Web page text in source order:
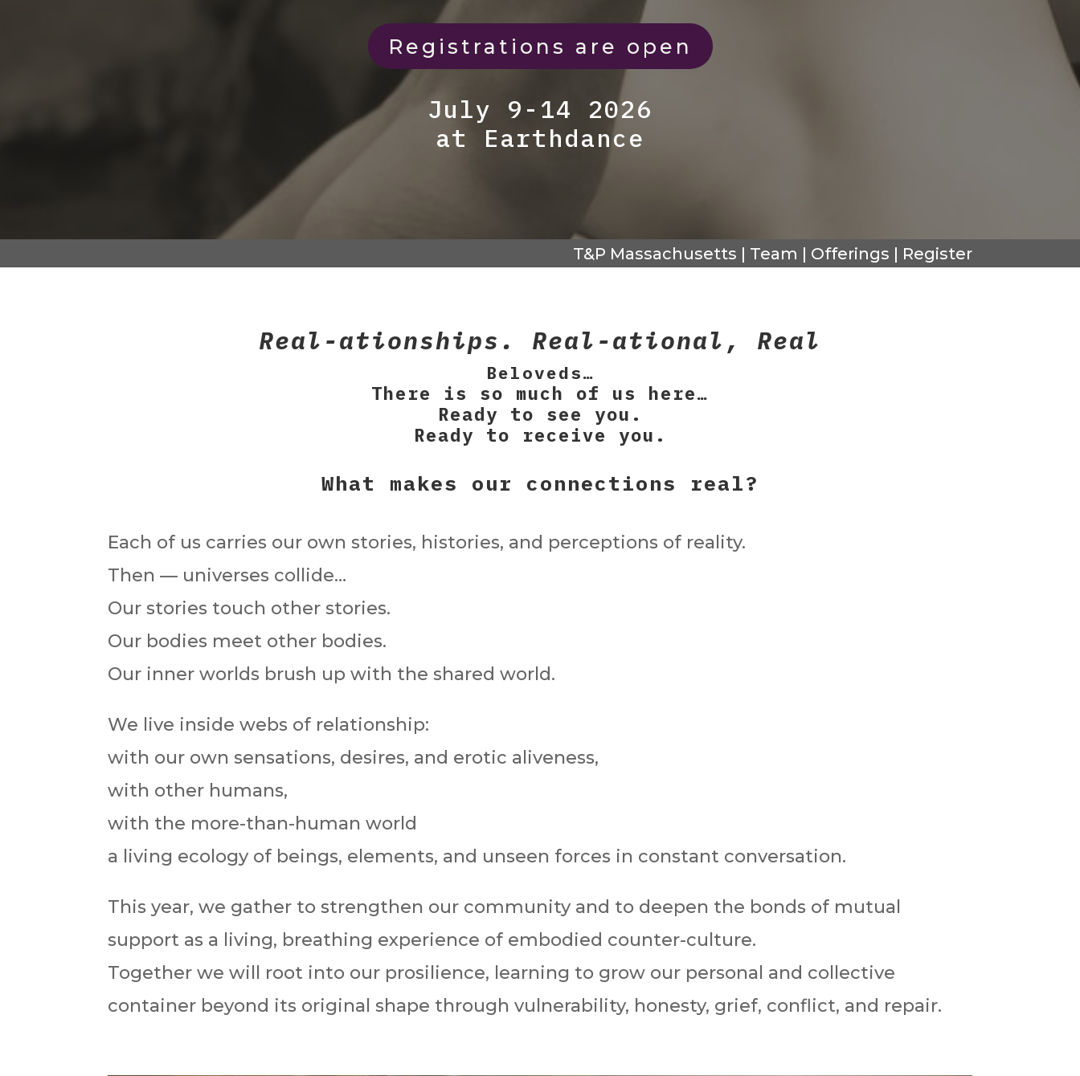
Registrations are open
July 9-14 2026
at Earthdance
T&P Massachusetts | Team | Offerings | Register
Real-ationships. Real-ational, Real
Beloveds…
There is so much of us here…
Ready to see you.
Ready to receive you.
What makes our connections real?
Each of us carries our own stories, histories, and perceptions of reality.
Then — universes collide…
Our stories touch other stories.
Our bodies meet other bodies.
Our inner worlds brush up with the shared world.
We live inside webs of relationship:
with our own sensations, desires, and erotic aliveness,
with other humans,
with the more-than-human world
a living ecology of beings, elements, and unseen forces in constant conversation.
This year, we gather to strengthen our community and to deepen the bonds of mutual
support as a living, breathing experience of embodied counter-culture.
Together we will root into our prosilience, learning to grow our personal and collective
container beyond its original shape through vulnerability, honesty, grief, conflict, and repair.